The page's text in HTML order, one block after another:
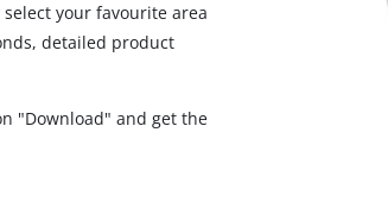
your favourite area
detailed product
"Download" and get the